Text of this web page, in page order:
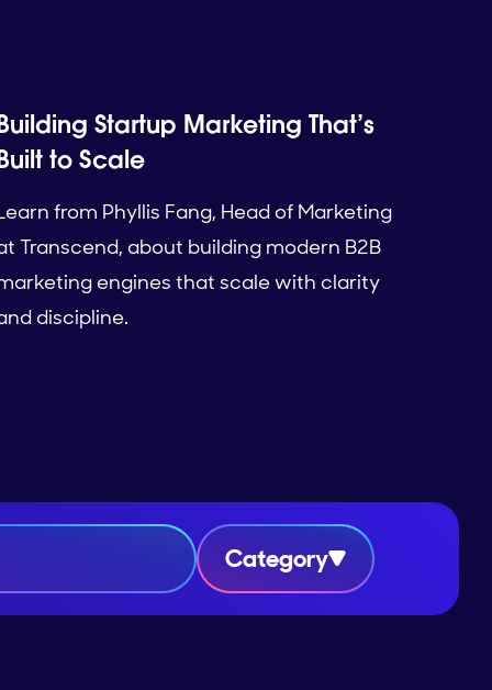
Startup Marketing That’s
to Scale
from Phyllis Fang, Head of Marketing
Transcend, about building modern B2B
engines that scale with clarity
discipline.
Category